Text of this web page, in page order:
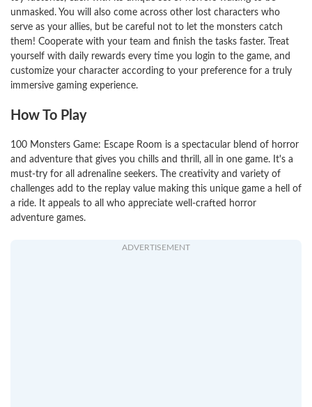
unmasked. You will also come across other lost characters who
serve as your allies, but be careful not to let the monsters catch
them! Cooperate with your team and finish the tasks faster. Treat
yourself with daily rewards every time you login to the game, and
customize your character according to your preference for a truly
immersive gaming experience.
How To Play
100 Monsters Game: Escape Room is a spectacular blend of horror
and adventure that gives you chills and thrill, all in one game. It's a
must-try for all adrenaline seekers. The creativity and variety of
challenges add to the replay value making this unique game a hell of
a ride. It appeals to all who appreciate well-crafted horror
adventure games.
ADVERTISEMENT